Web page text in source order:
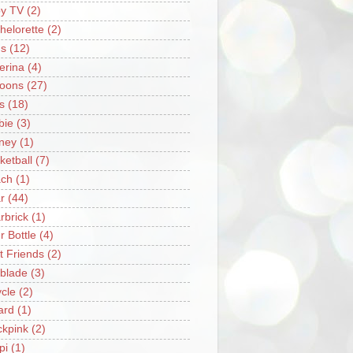
TV (2)
(2)
(12)
(4)
(27)
(18)
(3)
(1)
(7)
(1)
(44)
(1)
Bottle (4)
Friends (2)
(3)
(2)
(1)
(2)
(1)